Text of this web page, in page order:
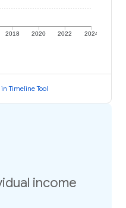
2018 2020 2022 2024
in Timeline Tool
income